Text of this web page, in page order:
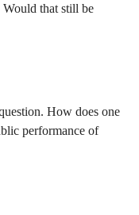
that still be
How does one
performance of